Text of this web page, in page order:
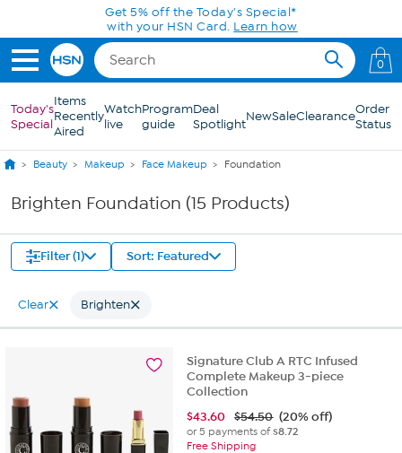
Skip to Main ContentGet 5% off the Today's Special*
with your HSN Card. Learn how
0
Today's
Special
Items
Recently
Aired
Watch
live
Program
guide
Deal
SpotlightNewSaleClearanceOrder
Status
Beauty Makeup Face Makeup Foundation
Brighten Foundation (15 Products)
Filter (1) Sort: Featured
Clear Brighten
Signature Club A RTC Infused
Complete Makeup 3-piece
Collection
$43.60 $54.50 (20% off)
or 5 payments of$8.72
Free Shipping